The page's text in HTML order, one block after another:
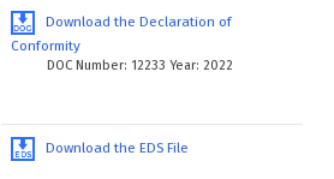
Download the Declaration of
Conformity
DOC Number: 12233 Year: 2022
Download the EDS File